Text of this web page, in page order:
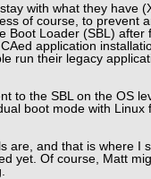
with what they have
of course, to prevent
Boot Loader (SBL)
application
run their legacy
to the SBL on the OS
boot mode with
are, and that is where I
yet. Of course, Matt